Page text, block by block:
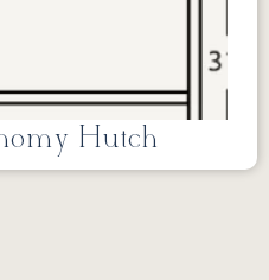
Hutch